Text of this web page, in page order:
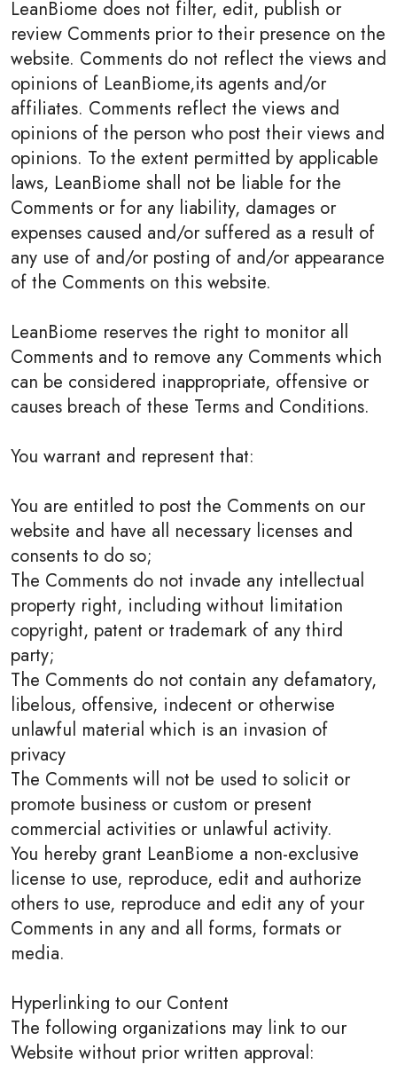
LeanBiome does not filter, edit, publish or
review Comments prior to their presence on the
website. Comments do not reflect the views and
opinions of LeanBiome,its agents and/or
affiliates. Comments reflect the views and
opinions of the person who post their views and
opinions. To the extent permitted by applicable
laws, LeanBiome shall not be liable for the
Comments or for any liability, damages or
expenses caused and/or suffered as a result of
any use of and/or posting of and/or appearance
of the Comments on this website.
LeanBiome reserves the right to monitor all
Comments and to remove any Comments which
can be considered inappropriate, offensive or
causes breach of these Terms and Conditions.
You warrant and represent that:
You are entitled to post the Comments on our
website and have all necessary licenses and
consents to do so;
The Comments do not invade any intellectual
property right, including without limitation
copyright, patent or trademark of any third
party;
The Comments do not contain any defamatory,
libelous, offensive, indecent or otherwise
unlawful material which is an invasion of
privacy
The Comments will not be used to solicit or
promote business or custom or present
commercial activities or unlawful activity.
You hereby grant LeanBiome a non-exclusive
license to use, reproduce, edit and authorize
others to use, reproduce and edit any of your
Comments in any and all forms, formats or
media.
Hyperlinking to our Content
The following organizations may link to our
Website without prior written approval: